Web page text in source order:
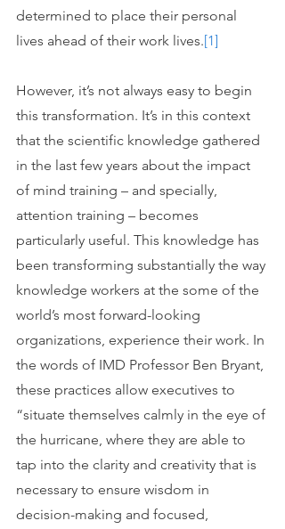
determined to place their personal
lives ahead of their work lives.[1]
However, it’s not always easy to begin
this transformation. It’s in this context
that the scientific knowledge gathered
in the last few years about the impact
of mind training – and specially,
attention training – becomes
particularly useful. This knowledge has
been transforming substantially the way
knowledge workers at the some of the
world’s most forward-looking
organizations, experience their work. In
the words of IMD Professor Ben Bryant,
these practices allow executives to
“situate themselves calmly in the eye of
the hurricane, where they are able to
tap into the clarity and creativity that is
necessary to ensure wisdom in
decision-making and focused,